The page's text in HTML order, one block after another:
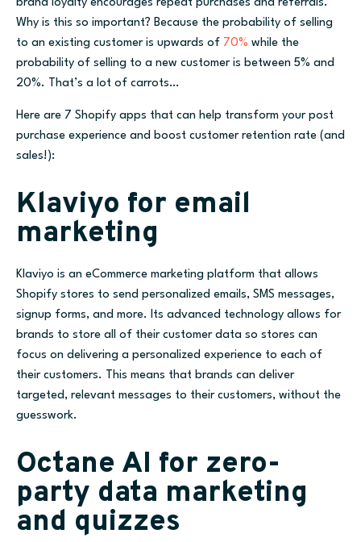
brand loyalty encourages repeat purchases and referrals.
Why is this so important? Because the probability of selling
to an existing customer is upwards of 70% while the
probability of selling to a new customer is between 5% and
20%. That’s a lot of carrots…
Here are 7 Shopify apps that can help transform your post
purchase experience and boost customer retention rate (and
sales!):
Klaviyo for email
marketing
Klaviyo is an eCommerce marketing platform that allows
Shopify stores to send personalized emails, SMS messages,
signup forms, and more. Its advanced technology allows for
brands to store all of their customer data so stores can
focus on delivering a personalized experience to each of
their customers. This means that brands can deliver
targeted, relevant messages to their customers, without the
guesswork.
Octane AI for zero-
party data marketing
and quizzes